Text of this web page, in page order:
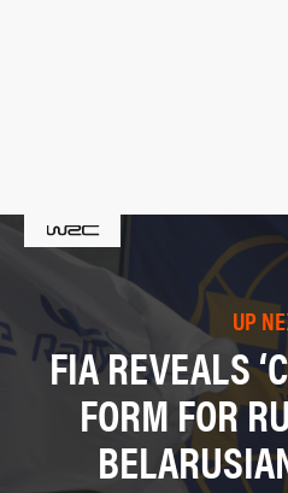
UP
FIA REVEALS
FORM FOR